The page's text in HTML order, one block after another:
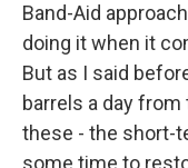
Band-Aid
doing it when it
But as I said
barrels a day
these - the short-
some time to